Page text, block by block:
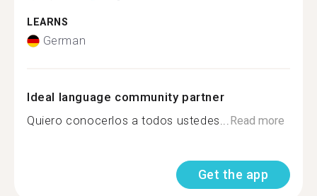
LEARNS
German
Ideal language community partner
Quiero conocerlos a todos ustedes...Read more
Get the app